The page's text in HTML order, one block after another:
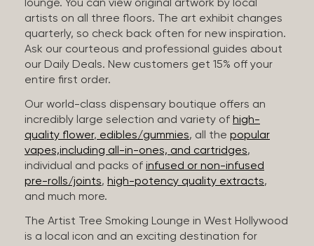
lounge. You can view original artwork by local
artists on all three floors. The art exhibit changes
quarterly, so check back often for new inspiration.
Ask our courteous and professional guides about
our Daily Deals. New customers get 15% off your
entire first order.
Our world-class dispensary boutique offers an
incredibly large selection and variety of high-
quality flower, edibles/gummies, all the popular
vapes,including all-in-ones, and cartridges,
individual and packs of infused or non-infused
pre-rolls/joints, high-potency quality extracts,
and much more.
The Artist Tree Smoking Lounge in West Hollywood
is a local icon and an exciting destination for